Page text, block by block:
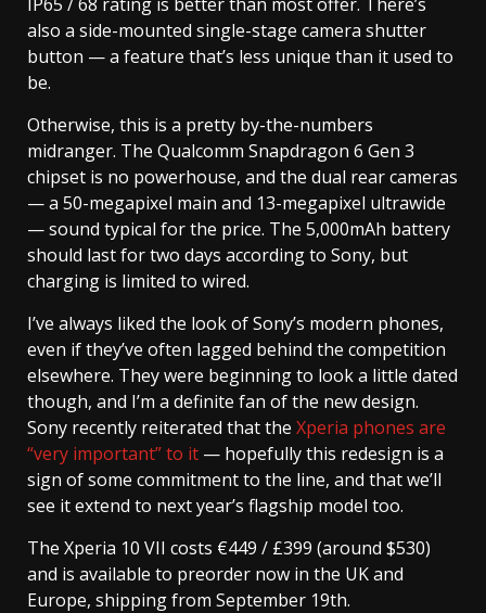
also a side-mounted single-stage camera shutter
button — a feature that’s less unique than it used to
be.
Otherwise, this is a pretty by-the-numbers
midranger. The Qualcomm Snapdragon 6 Gen 3
chipset is no powerhouse, and the dual rear cameras
— a 50-megapixel main and 13-megapixel ultrawide
— sound typical for the price. The 5,000mAh battery
should last for two days according to Sony, but
charging is limited to wired.
I’ve always liked the look of Sony’s modern phones,
even if they’ve often lagged behind the competition
elsewhere. They were beginning to look a little dated
though, and I’m a definite fan of the new design.
Sony recently reiterated that the Xperia phones are
“very important” to it — hopefully this redesign is a
sign of some commitment to the line, and that we’ll
see it extend to next year’s flagship model too.
The Xperia 10 VII costs €449 / £399 (around $530)
and is available to preorder now in the UK and
Europe, shipping from September 19th.